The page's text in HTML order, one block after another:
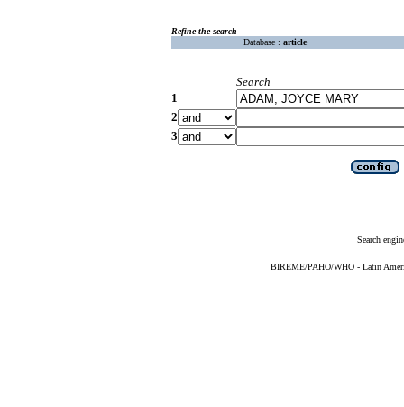
Refine the search
Database : article
Search
1
2
3
Search
BIREME/PAHO/WHO - Latin